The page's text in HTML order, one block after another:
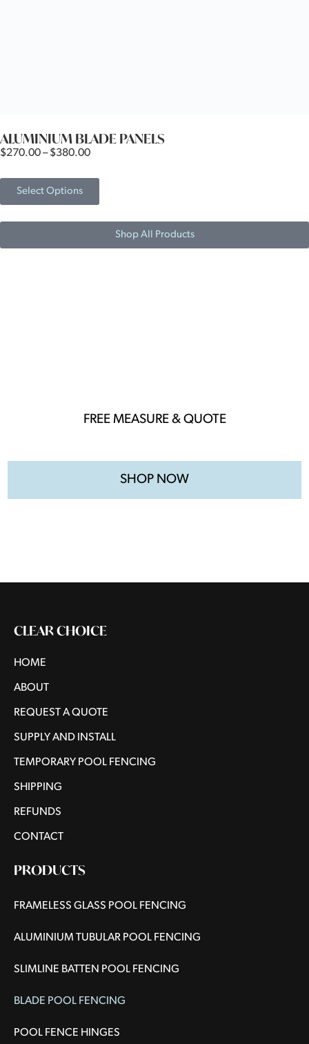
ALUMINIUM BLADE PANELS
$270.00– $380.00
Select Options
Shop All Products
FREE MEASURE & QUOTE
SHOP NOW
CLEAR CHOICE
HOME
ABOUT
REQUEST A QUOTE
SUPPLY AND INSTALL
TEMPORARY POOL FENCING
SHIPPING
REFUNDS
CONTACT
PRODUCTS
FRAMELESS GLASS POOL FENCING
ALUMINIUM TUBULAR POOL FENCING
SLIMLINE BATTEN POOL FENCING
BLADE POOL FENCING
POOL FENCE HINGES